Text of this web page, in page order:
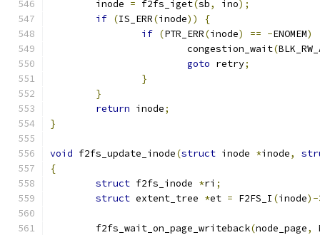
	inode
= f2fs_iget(sb, ino);
if (IS_ERR(inode))
{
if (PTR_ERR(inode) == -ENOMEM)
			congestion_wait
(
goto retry;
}
}
return inode;
}
void f2fs_update_inode(struct inode *inode,
{
struct f2fs_inode *ri ;
struct extent_tree *et = F2FS_I (inode)-
	f2fs_wait_on_page_writeback
(node_page,